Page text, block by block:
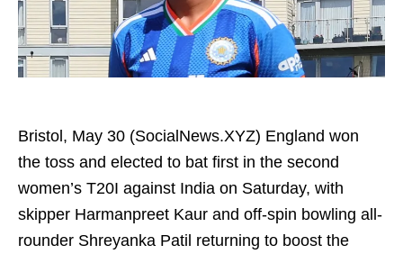
Bristol, May 30 (SocialNews.XYZ) England won
the toss and elected to bat first in the second
women’s T20I against India on Saturday, with
skipper Harmanpreet Kaur and off-spin bowling all-
rounder Shreyanka Patil returning to boost the